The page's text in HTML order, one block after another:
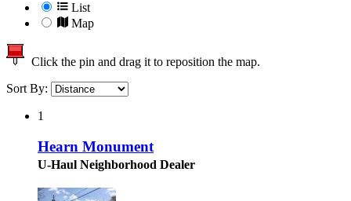
List
Map
Click the pin and drag it to reposition the map.
Sort By:
1
Hearn Monument
U-Haul Neighborhood Dealer